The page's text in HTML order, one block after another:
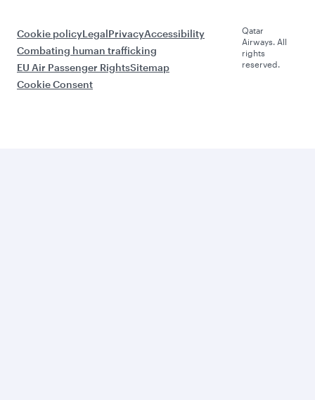
Cookie policyLegalPrivacyAccessibility
Combating human trafficking
EU Air Passenger RightsSitemap
Cookie Consent
Qatar
Airways. All
rights
reserved.